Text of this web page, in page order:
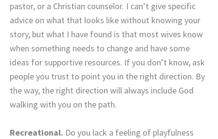
pastor, or a Christian counselor. I can’t give specific
advice on what that looks like without knowing your
story, but what I have found is that most wives know
when something needs to change and have some
ideas for supportive resources. If you don’t know, ask
people you trust to point you in the right direction. By
the way, the right direction will always include God
walking with you on the path.
Recreational. Do you lack a feeling of playfulness